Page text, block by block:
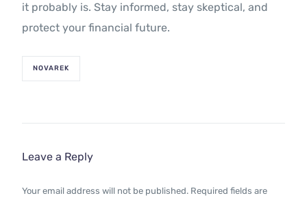
it probably is. Stay informed, stay skeptical, and
protect your financial future.
NOVAREK
Leave a Reply
Your email address will not be published. Required fields are